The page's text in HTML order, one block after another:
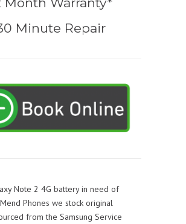
Minute Repair
Note 2 4G battery in need of
Phones we stock original
from the Samsung Service